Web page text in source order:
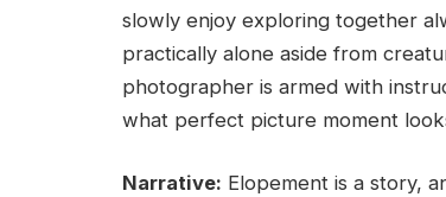
slowly enjoy exploring together
practically alone aside from
photographer is armed with
what perfect picture moment
Narrative: Elopement is a story,